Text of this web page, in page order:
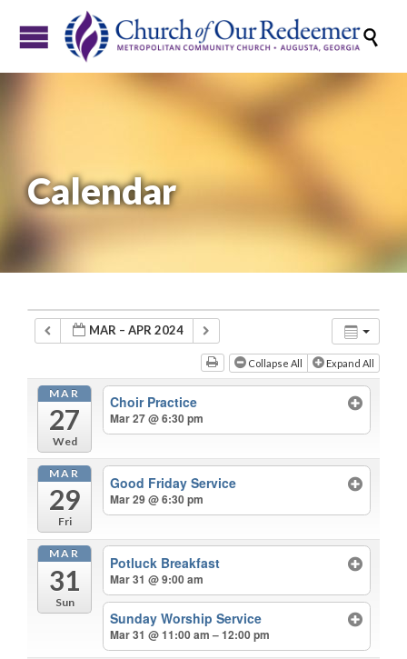

Calendar
MAR – APR 2024
Collapse All Expand All
MAR
27
Wed
Choir Practice
Mar 27 @ 6:30 pm
MAR
29
Fri
Good Friday Service
Mar 29 @ 6:30 pm
MAR
31
Sun
Potluck Breakfast
Mar 31 @ 9:00 am
Sunday Worship Service
Mar 31 @ 11:00 am – 12:00 pm